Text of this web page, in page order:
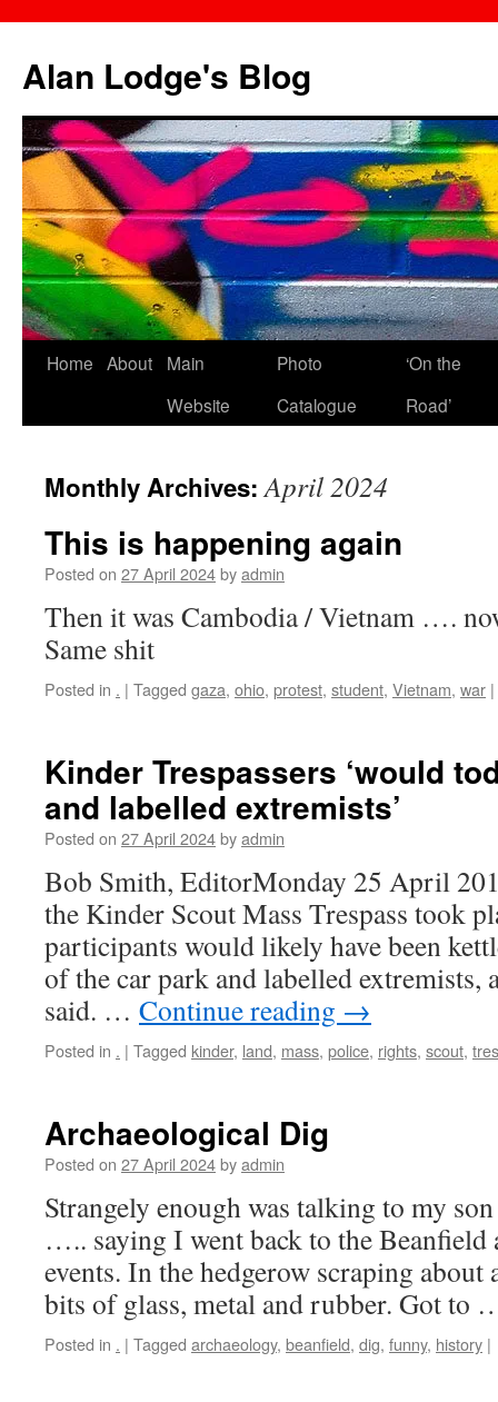
content
Alan Lodge's Blog
Home About
Main
Website
Photo
Catalogue
‘On the
Road’
Monthly Archives:April 2024
This is happening again
Posted on 27 April 2024byadmin
Then it was Cambodia / Vietnam ….
Same shit
Posted in . | Tagged gaza, ohio, protest, student, Vietnam, war |
Kinder Trespassers ‘would
and labelled extremists’
Posted on 27 April 2024byadmin
Bob Smith, EditorMonday 25 April
the Kinder Scout Mass Trespass took
participants would likely have been
of the car park and labelled extremists,
said. … Continue reading →
Posted in . | Tagged kinder, land, mass, police, rights, scout,
Archaeological Dig
Posted on 27 April 2024byadmin
Strangely enough was talking to my
….. saying I went back to the Beanfield
events. In the hedgerow scraping
bits of glass, metal and rubber. Got to
Posted in . | Tagged archaeology, beanfield, dig, funny, history |